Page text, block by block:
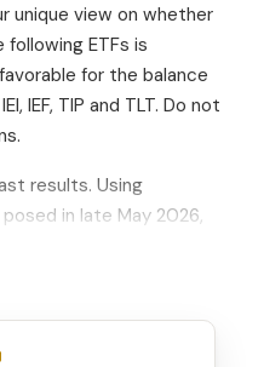
unique view on whether
ETFs is
for the balance
IEF, TIP and TLT. Do not
results. Using
in late May 2026,